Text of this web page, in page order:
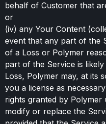
behalf of Customer that
or
(iv) any Your Content
event that any part of the
of a Loss or Polymer
part of the Service is
Loss, Polymer may, at its
you a license as
rights granted by Polymer
modify or replace the